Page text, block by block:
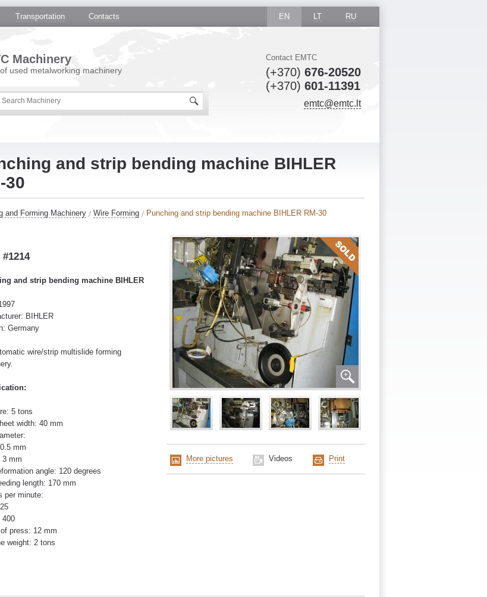
Transportation Contacts EN LT RU
Machinery
used metalworking machinery
Contact EMTC
(+370) 676-20520
(+370) 601-11391
emtc@emtc.lt
and strip bending machine BIHLER
30
and Forming Machinery Wire Forming Punching and strip bending machine BIHLER RM-30
More pictures Videos Print
and strip bending machine BIHLER
BIHLER
Germany
wire/strip multislide forming
5 tons
width: 40 mm
mm
3 mm
angle: 120 degrees
length: 170 mm
per minute:
400
press: 12 mm
weight: 2 tons